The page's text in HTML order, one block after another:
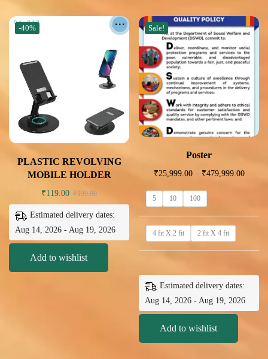
-40%
PLASTIC REVOLVING
MOBILE HOLDER
₹119.00 ₹199.00
Estimated delivery dates:
Aug 14, 2026 - Aug 19, 2026
Add to wishlist
Sale!
Poster
₹25,999.00 – ₹479,999.00
5 10 100
4 fit X 2 fit 2 fit X 4 fit
Estimated delivery dates:
Aug 14, 2026 - Aug 19, 2026
Add to wishlist